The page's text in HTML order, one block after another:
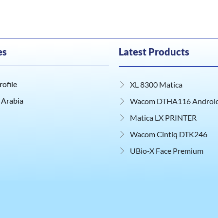
Arabia
Latest Products
XL 8300 Matica
Wacom DTHA116
Matica LX PRINTER
Wacom Cintiq DTK246
UBio‑X Face Premium